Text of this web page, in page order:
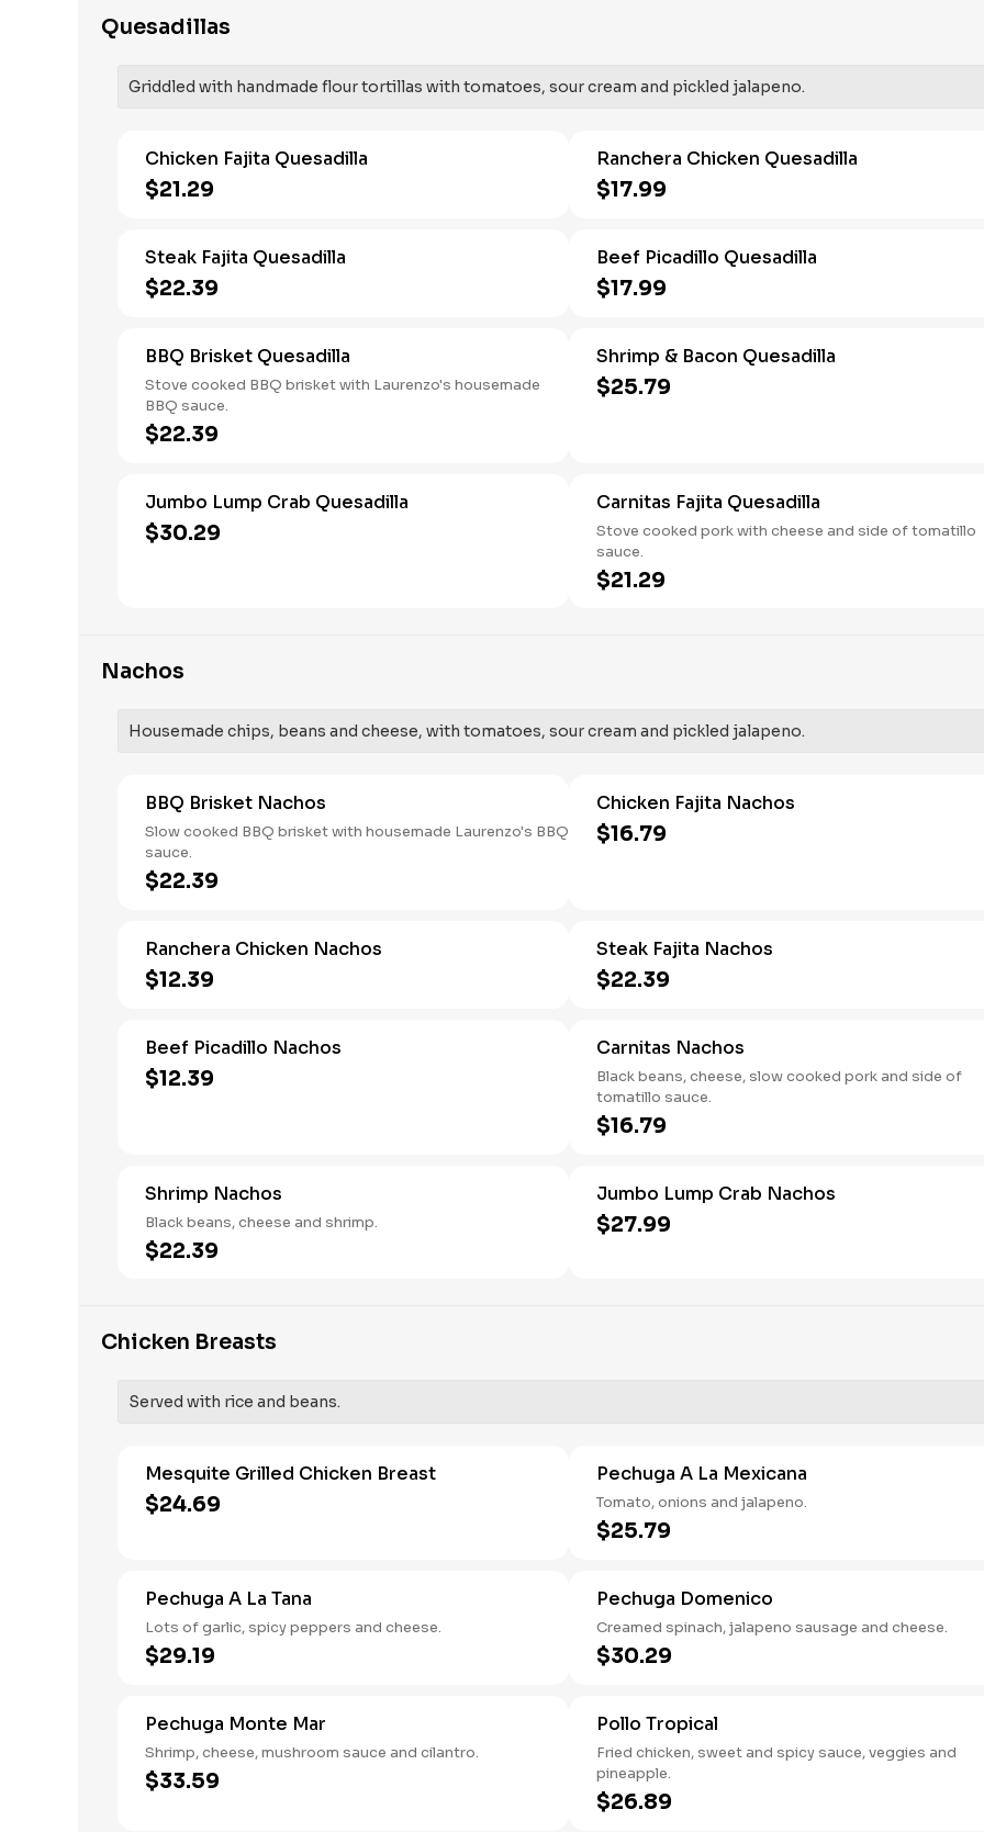
Quesadillas
Griddled with handmade flour tortillas with tomatoes, sour cream and pickled jalapeno.
Chicken Fajita Quesadilla
$21.29
Ranchera Chicken Quesadilla
$17.99
Steak Fajita Quesadilla
$22.39
Beef Picadillo Quesadilla
$17.99
BBQ Brisket Quesadilla
Stove cooked BBQ brisket with Laurenzo's housemade
BBQ sauce.
$22.39
Shrimp & Bacon Quesadilla
$25.79
Jumbo Lump Crab Quesadilla
$30.29
Carnitas Fajita Quesadilla
Stove cooked pork with cheese and side of tomatillo
sauce.
$21.29
Nachos
Housemade chips, beans and cheese, with tomatoes, sour cream and pickled jalapeno.
BBQ Brisket Nachos
Slow cooked BBQ brisket with housemade Laurenzo's BBQ
sauce.
$22.39
Chicken Fajita Nachos
$16.79
Ranchera Chicken Nachos
$12.39
Steak Fajita Nachos
$22.39
Beef Picadillo Nachos
$12.39
Carnitas Nachos
Black beans, cheese, slow cooked pork and side of
tomatillo sauce.
$16.79
Shrimp Nachos
Black beans, cheese and shrimp.
$22.39
Jumbo Lump Crab Nachos
$27.99
Chicken Breasts
Served with rice and beans.
Mesquite Grilled Chicken Breast
$24.69
Pechuga A La Mexicana
Tomato, onions and jalapeno.
$25.79
Pechuga A La Tana
Lots of garlic, spicy peppers and cheese.
$29.19
Pechuga Domenico
Creamed spinach, jalapeno sausage and cheese.
$30.29
Pechuga Monte Mar
Shrimp, cheese, mushroom sauce and cilantro.
$33.59
Pollo Tropical
Fried chicken, sweet and spicy sauce, veggies and
pineapple.
$26.89